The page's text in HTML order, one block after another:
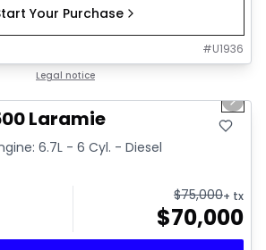
Your Purchase
#U1936
Legal notice
Next
Laramie
6.7L - 6 Cyl. - Diesel
$75,000+ tx
$70,000